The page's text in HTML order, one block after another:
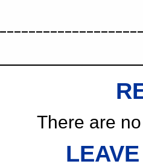
There are